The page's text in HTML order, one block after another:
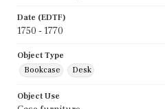
Date (EDTF)
1750 - 1770
Object Type
Bookcase
Desk
Object Use